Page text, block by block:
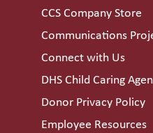
CCS Company Store
Communications
Connect with Us
DHS Child Caring
Donor Privacy Policy
Employee Resources